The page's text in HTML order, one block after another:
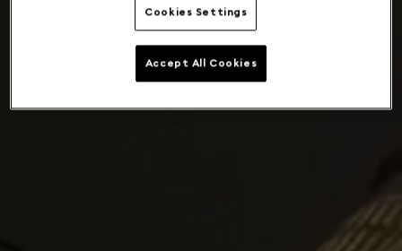
Cookies Settings
Accept All Cookies